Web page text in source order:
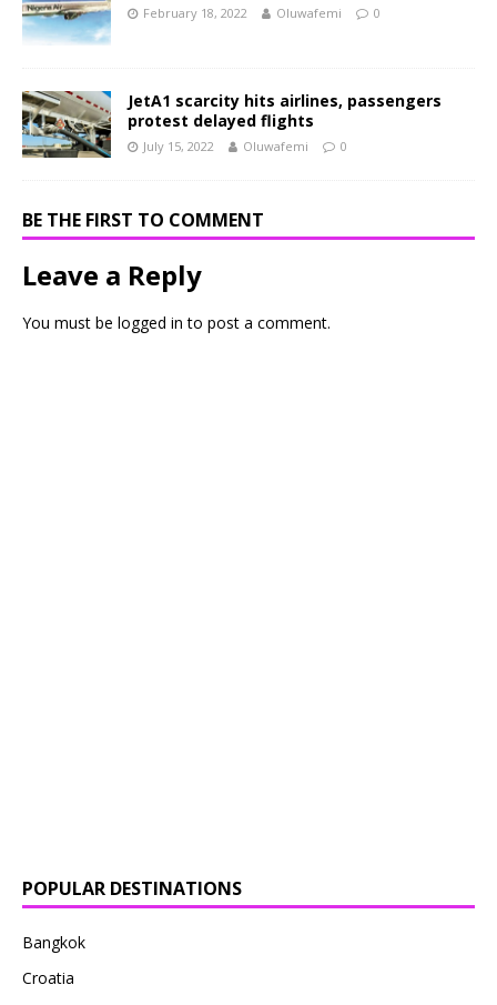
February 18, 2022 Oluwafemi 0
JetA1 scarcity hits airlines, passengers
protest delayed flights
July 15, 2022 Oluwafemi 0
BE THE FIRST TO COMMENT
Leave a Reply
You must be logged in to post a comment.
POPULAR DESTINATIONS
Bangkok
Croatia